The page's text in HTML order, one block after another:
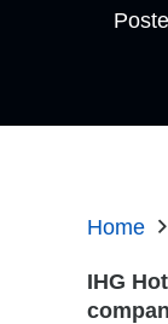
Home
IHG